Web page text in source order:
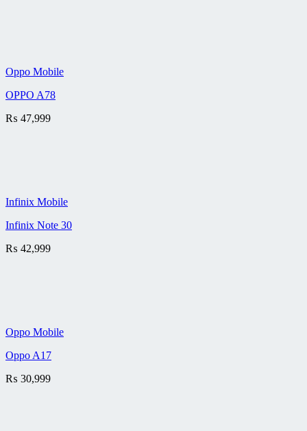
Oppo Mobile
OPPO A78
₨ 47,999
Infinix Mobile
Infinix Note 30
₨ 42,999
Oppo Mobile
Oppo A17
₨ 30,999